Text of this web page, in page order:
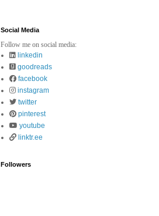
Social Media
Follow me on social media:
linkedin
goodreads
facebook
instagram
twitter
pinterest
youtube
linktr.ee
Followers